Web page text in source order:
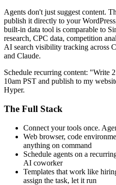
Agents don't just suggest content.
publish it directly to your
built-in data tool is comparable to
research, CPC data, competition
AI search visibility tracking across
and Claude.
Schedule recurring content: "Write
10am PST and publish to my
Hyper.
The Full Stack
Connect your tools once.
Web browser, code
anything on command
Schedule agents on a
AI coworker
Templates that work like
assign the task, let it run